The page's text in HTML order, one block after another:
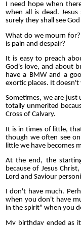
I need hope when
when all is dead.
surely they shall see
What do we mourn
is pain and despair?
It is easy to preach
God's love, and about
have a BMW and a
exortic places. It
Sometimes, we are just
totally unmerited
Cross of Calvary.
It is in times of little,
though we often see
little we have becomes
At the end, the
because of Jesus
Lord and Saviour
I don't have much.
when you don't have
in the spirit" when you
My birthday ended as